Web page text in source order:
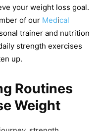
your weight loss goal.
of our Medical
trainer and nutrition
strength exercises
up.
Routines
Weight